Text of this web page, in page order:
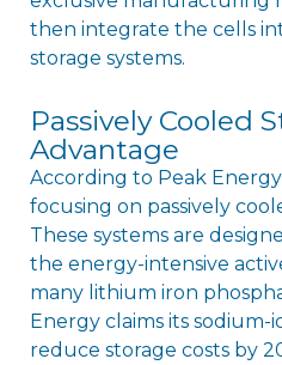
then integrate the cells
storage systems.
Passively Cooled
Advantage
According to Peak
focusing on passively
These systems are
the energy-intensive
many lithium iron
Energy claims its sodium-
reduce storage costs by